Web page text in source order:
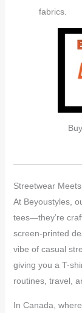
fabrics.
Streetwear
At Beyoustyles,
tees—they’re
screen-printed
vibe of casual
giving you a T-
routines, travel,
In Canada,